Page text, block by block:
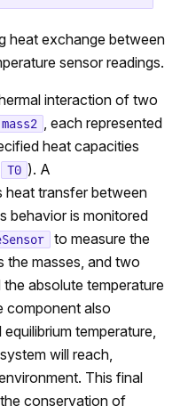
heat exchange between
sensor readings.
interaction of two
mass2 , each represented
heat capacities
T0 ). A
heat transfer between
behavior is monitored
to measure the
the masses, and two
the absolute temperature
component also
temperature,
will reach,
This final
conservation of